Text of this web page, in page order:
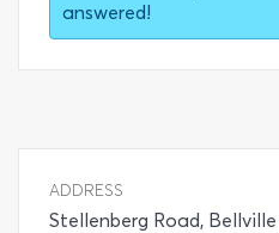
answered!
ADDRESS
Stellenberg Road,